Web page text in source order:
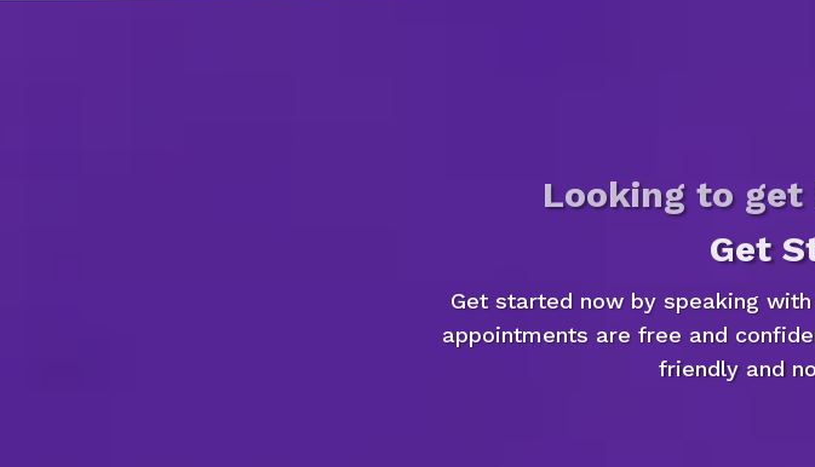
Looking to
Get
Get started now by speaking
appointments are free and
friendly and